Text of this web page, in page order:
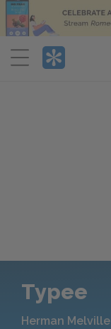
Menu
Typee
Herman Melville